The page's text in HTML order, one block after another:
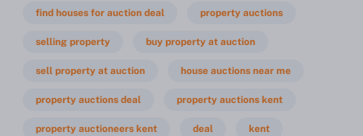
find houses for auction deal property auctions
selling property buy property at auction
sell property at auction house auctions near me
property auctions deal property auctions kent
property auctioneers kent deal kent